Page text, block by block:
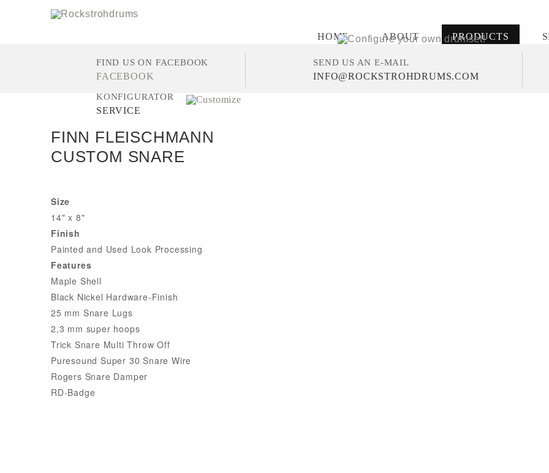
HOME ABOUT PRODUCTS
FIND US ON FACEBOOK
FACEBOOK
SEND US AN E-MAIL
INFO@ROCKSTROHDRUMS.COM
KONFIGURATOR
SERVICE
FINN FLEISCHMANN
CUSTOM SNARE
Size
14" x 8"
Finish
Painted and Used Look Processing
Features
Maple Shell
Black Nickel Hardware-Finish
25 mm Snare Lugs
2,3 mm super hoops
Trick Snare Multi Throw Off
Puresound Super 30 Snare Wire
Rogers Snare Damper
RD-Badge